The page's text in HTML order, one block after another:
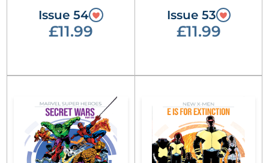
Issue 54
£11.99
Issue 53
£11.99